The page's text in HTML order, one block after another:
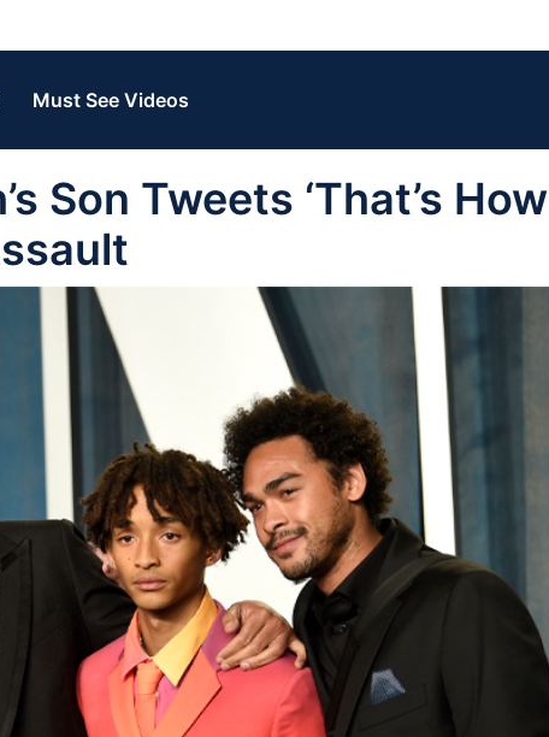
Must See Videos
Son Tweets ‘That’s How